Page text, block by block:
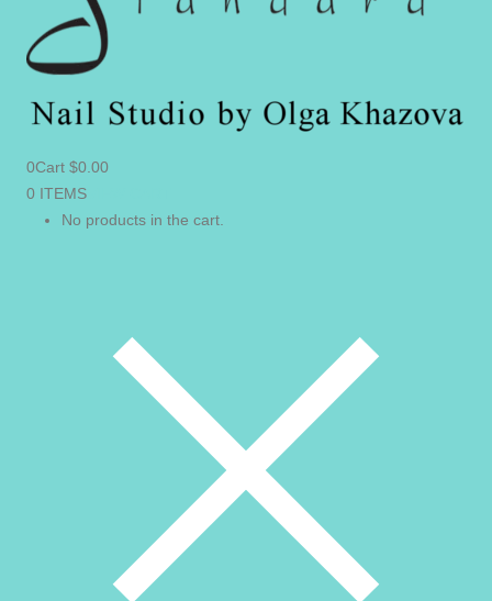
0Cart $0.00
0 ITEMS
No products in the cart.